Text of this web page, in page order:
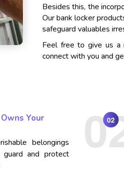
Besides this, the
Our bank locker
safeguard valuables
Feel free to give us a
connect with you and
Your
belongings
and protect
02